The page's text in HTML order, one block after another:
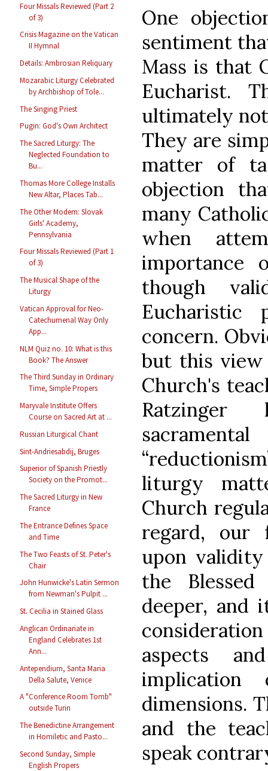
Four Missals Reviewed (Part 2
of 3)
Crisis Magazine on the Vatican
II Hymnal
Details: Ambrosian Reliquary
Mozarabic Liturgy Celebrated
by Archbishop of Tole...
The Singing Priest
Pugin: God's Own Architect
The Sacred Liturgy: The
Neglected Foundation to
Bu...
Thomas More College Installs
New Altar, Places Tab...
The Other Modern: Slovak
Girls' Academy,
Pennsylvania
Four Missals Reviewed (Part 1
of 3)
The Musical Shape of the
Liturgy
Vatican Approval for Neo-
Catechumenal Way Only
App...
NLM Quiz no. 10: What is this
Book? The Answer
The Third Sunday in Ordinary
Time, Simple Propers
Maryvale Institute Offers
Course on Sacred Art at ...
Russian Liturgical Chant
Sint-Andriesabdij, Bruges
Superior of Spanish Priestly
Society on the Promot...
The Sacred Liturgy in New
France
The Entrance Defines Space
and Time
The Two Feasts of St. Peter's
Chair
John Hunwicke's Latin Sermon
from Newman's Pulpit ...
St. Cecilia in Stained Glass
Anglican Ordinariate in
England Celebrates 1st
Ann...
Antependium, Santa Maria
Della Salute, Venice
A "Conference Room Tomb"
outside Turin
The Benedictine Arrangement
in Homiletic and Pasto...
Second Sunday, Simple
English Propers
One
sentiment
Mass is that
Eucharist.
ultimately
They are
matter of
objection
many
when
importance
though
concern.
but this
Church's
Ratzinger
liturgy
Church
regard, our
upon
the
deeper, and
aspects
dimensions.
and the
speak